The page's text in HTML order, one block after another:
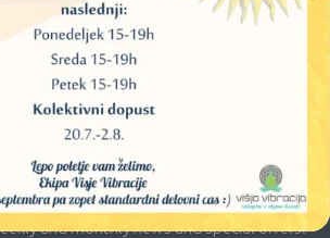
E-newsletter
and monthly news and special offers.